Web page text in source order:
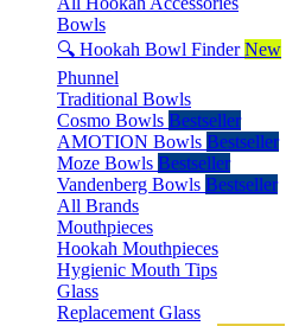
Bowls
🔍 Hookah Bowl Finder New
Phunnel
Traditional Bowls
Cosmo Bowls Bestseller
AMOTION Bowls Bestseller
Moze Bowls Bestseller
Vandenberg Bowls Bestseller
All Brands
Mouthpieces
Hookah Mouthpieces
Hygienic Mouth Tips
Glass
Replacement Glass